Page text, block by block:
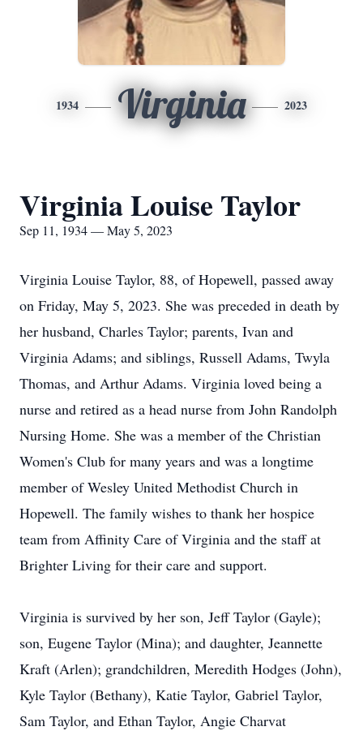
1934 Virginia 2023
Virginia Louise Taylor
Sep 11, 1934 — May 5, 2023
Virginia Louise Taylor, 88, of Hopewell, passed away
on Friday, May 5, 2023. She was preceded in death by
her husband, Charles Taylor; parents, Ivan and
Virginia Adams; and siblings, Russell Adams, Twyla
Thomas, and Arthur Adams. Virginia loved being a
nurse and retired as a head nurse from John Randolph
Nursing Home. She was a member of the Christian
Women's Club for many years and was a longtime
member of Wesley United Methodist Church in
Hopewell. The family wishes to thank her hospice
team from Affinity Care of Virginia and the staff at
Brighter Living for their care and support.
Virginia is survived by her son, Jeff Taylor (Gayle);
son, Eugene Taylor (Mina); and daughter, Jeannette
Kraft (Arlen); grandchildren, Meredith Hodges (John),
Kyle Taylor (Bethany), Katie Taylor, Gabriel Taylor,
Sam Taylor, and Ethan Taylor, Angie Charvat